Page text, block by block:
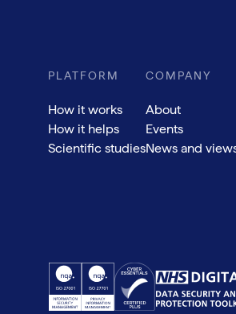
PLATFORM
How it works
How it helps
Scientific studies
COMPANY
About
Events
News and